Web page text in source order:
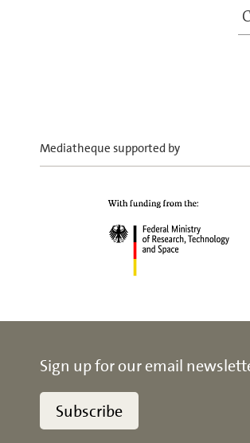
Mediatheque supported by
Sign up for our email
Subscribe